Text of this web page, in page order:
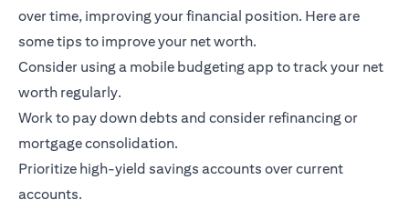
over time, improving your financial position. Here are
some tips to improve your net worth.
Consider using a mobile budgeting app to track your net
worth regularly.
Work to pay down debts and consider refinancing or
mortgage consolidation.
Prioritize high-yield savings accounts over current
accounts.